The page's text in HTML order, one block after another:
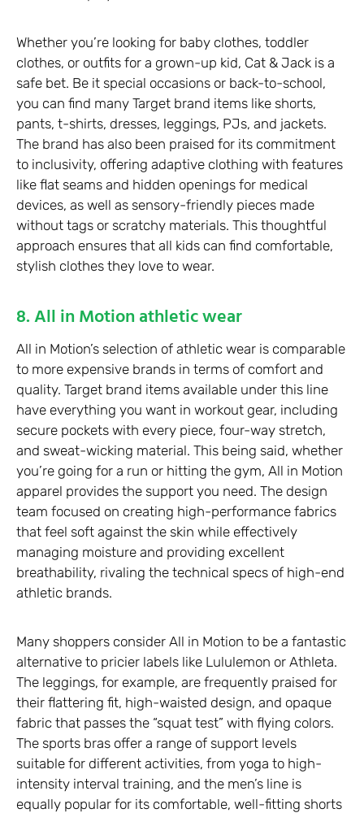
Whether you’re looking for baby clothes, toddler
clothes, or outfits for a grown-up kid, Cat & Jack is a
safe bet. Be it special occasions or back-to-school,
you can find many Target brand items like shorts,
pants, t-shirts, dresses, leggings, PJs, and jackets.
The brand has also been praised for its commitment
to inclusivity, offering adaptive clothing with features
like flat seams and hidden openings for medical
devices, as well as sensory-friendly pieces made
without tags or scratchy materials. This thoughtful
approach ensures that all kids can find comfortable,
stylish clothes they love to wear.
8. All in Motion athletic wear
All in Motion’s selection of athletic wear is comparable
to more expensive brands in terms of comfort and
quality. Target brand items available under this line
have everything you want in workout gear, including
secure pockets with every piece, four-way stretch,
and sweat-wicking material. This being said, whether
you’re going for a run or hitting the gym, All in Motion
apparel provides the support you need. The design
team focused on creating high-performance fabrics
that feel soft against the skin while effectively
managing moisture and providing excellent
breathability, rivaling the technical specs of high-end
athletic brands.
Many shoppers consider All in Motion to be a fantastic
alternative to pricier labels like Lululemon or Athleta.
The leggings, for example, are frequently praised for
their flattering fit, high-waisted design, and opaque
fabric that passes the “squat test” with flying colors.
The sports bras offer a range of support levels
suitable for different activities, from yoga to high-
intensity interval training, and the men’s line is
equally popular for its comfortable, well-fitting shorts